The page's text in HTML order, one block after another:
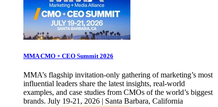
MMA CMO + CEO Summit 2026
MMA’s flagship invitation-only gathering of marketing’s most
influential leaders share the latest insights, real-world
examples, and case studies from CMOs of the world’s biggest
brands. July 19-21, 2026 | Santa Barbara, California